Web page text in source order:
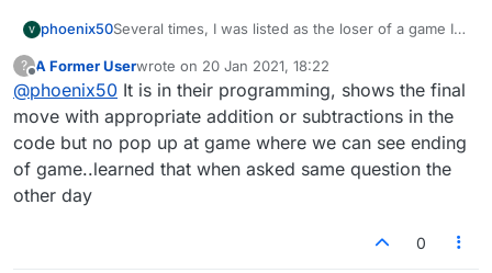
phoenix50Several times, I was listed as the loser of a game I
but was not credited. Please correct this! Higher
score wins!
?
Offline
A Former Userwrote on 20 Jan 2021, 18:22
last edited by
@phoenix50 It is in their programming, shows the final
move with appropriate addition or subtractions in the
code but no pop up at game where we can see ending
of game..learned that when asked same question the
other day
0